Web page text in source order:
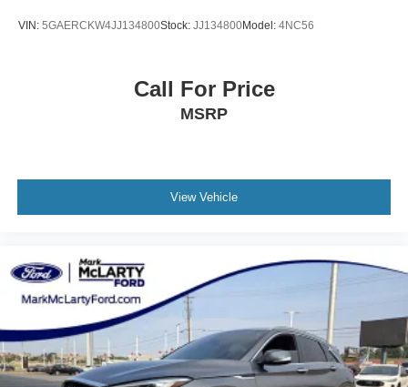
VIN: 5GAERCKW4JJ134800Stock: JJ134800Model: 4NC56
Call For Price
MSRP
View Vehicle